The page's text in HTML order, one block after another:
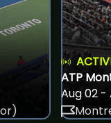
ATP
Aug 02 -